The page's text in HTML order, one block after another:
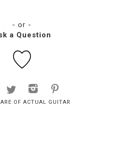
- or -
a Question
OF ACTUAL GUITAR